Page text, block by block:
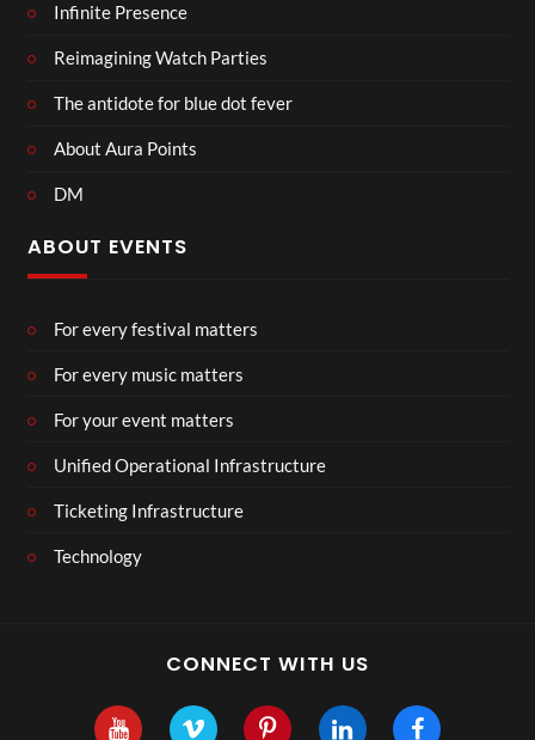
Infinite Presence
Reimagining Watch Parties
The antidote for blue dot fever
About Aura Points
DM
ABOUT EVENTS
For every festival matters
For every music matters
For your event matters
Unified Operational Infrastructure
Ticketing Infrastructure
Technology
CONNECT WITH US